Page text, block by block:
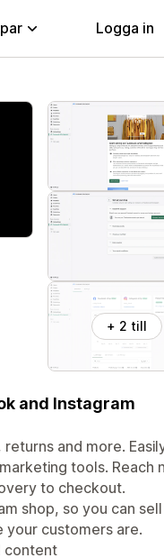
Logga in
+ 2 till
and Instagram
and more.
tools. Reach
to checkout.
shop, so you can
your customers are.
content